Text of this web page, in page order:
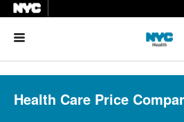
Health Care Price